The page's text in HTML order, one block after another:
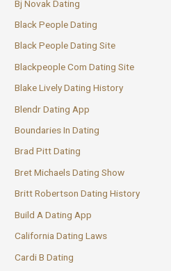
Bj Novak Dating
Black People Dating
Black People Dating Site
Blackpeople Com Dating Site
Blake Lively Dating History
Blendr Dating App
Boundaries In Dating
Brad Pitt Dating
Bret Michaels Dating Show
Britt Robertson Dating History
Build A Dating App
California Dating Laws
Cardi B Dating